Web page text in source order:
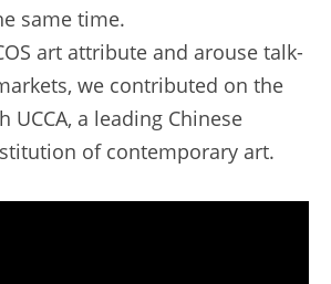
same time.
art attribute and arouse talk-
we contributed on the
UCCA, a leading Chinese
of contemporary art.